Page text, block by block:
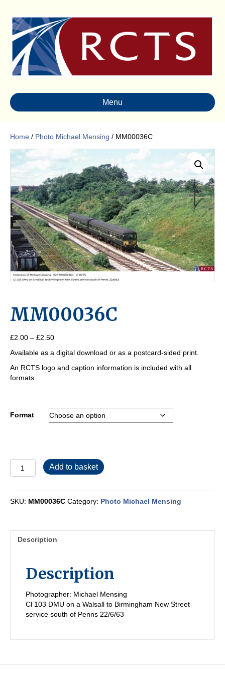
Menu
Home / Photo Michael Mensing / MM00036C
MM00036C
£2.00 – £2.50Price
£2.00
through
Available as a digital download or as a postcard-sided print.
An RCTS logo and caption information is included with all
formats.
Format
MM00036C
quantity
Add to basket
SKU: MM00036C Category: Photo Michael Mensing
Description
Description
Photographer: Michael Mensing
Cl 103 DMU on a Walsall to Birmingham New Street
service south of Penns 22/6/63